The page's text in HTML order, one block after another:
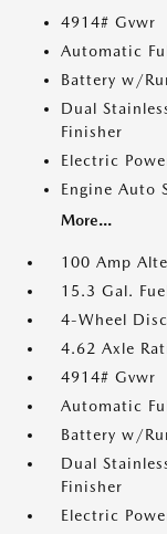
4914# Gvwr
Automatic
Battery w/
Dual
Finisher
Electric
Engine Auto
More...
100 Amp
15.3 Gal.
4-Wheel
4.62 Axle
4914# Gvwr
Automatic
Battery w/
Dual
Finisher
Electric